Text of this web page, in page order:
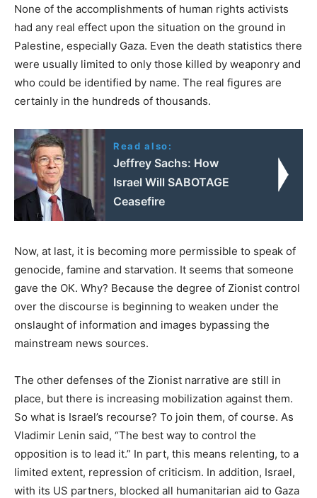
None of the accomplishments of human rights activists
had any real effect upon the situation on the ground in
Palestine, especially Gaza. Even the death statistics there
were usually limited to only those killed by weaponry and
who could be identified by name. The real figures are
certainly in the hundreds of thousands.
Read also:
Jeffrey Sachs: How
Israel Will SABOTAGE
Ceasefire
Now, at last, it is becoming more permissible to speak of
genocide, famine and starvation. It seems that someone
gave the OK. Why? Because the degree of Zionist control
over the discourse is beginning to weaken under the
onslaught of information and images bypassing the
mainstream news sources.
The other defenses of the Zionist narrative are still in
place, but there is increasing mobilization against them.
So what is Israel’s recourse? To join them, of course. As
Vladimir Lenin said, “The best way to control the
opposition is to lead it.” In part, this means relenting, to a
limited extent, repression of criticism. In addition, Israel,
with its US partners, blocked all humanitarian aid to Gaza